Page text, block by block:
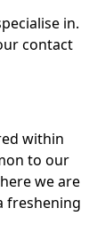
in.
contact
within
to our
we are
freshening